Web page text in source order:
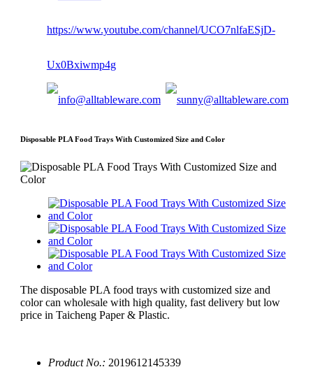
Disposable PLA Food Trays With Customized Size and Color
The disposable PLA food trays with customized size and
color can wholesale with high quality, fast delivery but low
price in Taicheng Paper & Plastic.
Product No.: 2019612145339